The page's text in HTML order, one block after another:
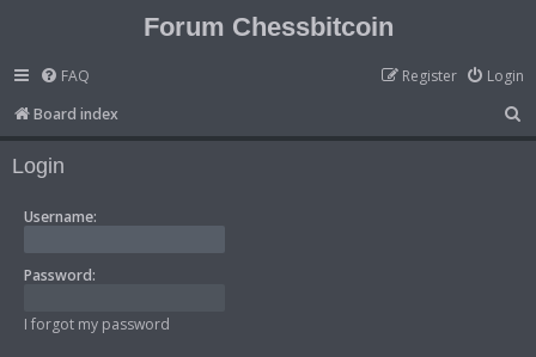
Forum Chessbitcoin
FAQ Login
Register
Board index
e
Login
Username:
Password:
I forgot my password